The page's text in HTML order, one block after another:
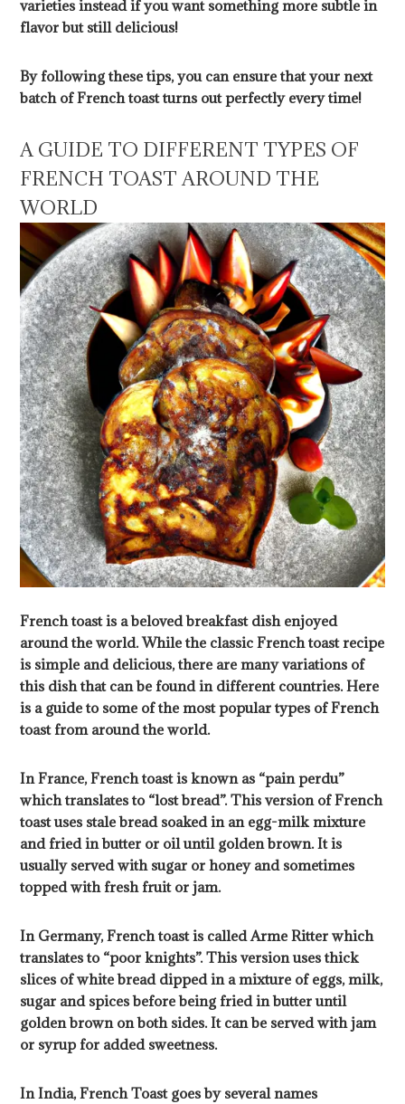
varieties instead if you want something more subtle in
flavor but still delicious!
By following these tips, you can ensure that your next
batch of French toast turns out perfectly every time!
A GUIDE TO DIFFERENT TYPES OF
FRENCH TOAST AROUND THE
WORLD
French toast is a beloved breakfast dish enjoyed
around the world. While the classic French toast recipe
is simple and delicious, there are many variations of
this dish that can be found in different countries. Here
is a guide to some of the most popular types of French
toast from around the world.
In France, French toast is known as “pain perdu”
which translates to “lost bread”. This version of French
toast uses stale bread soaked in an egg-milk mixture
and fried in butter or oil until golden brown. It is
usually served with sugar or honey and sometimes
topped with fresh fruit or jam.
In Germany, French toast is called Arme Ritter which
translates to “poor knights”. This version uses thick
slices of white bread dipped in a mixture of eggs, milk,
sugar and spices before being fried in butter until
golden brown on both sides. It can be served with jam
or syrup for added sweetness.
In India, French Toast goes by several names